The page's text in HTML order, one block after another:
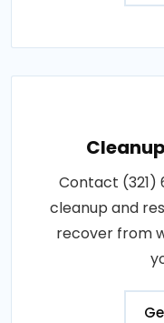
Contact (321)
cleanup and
recover from